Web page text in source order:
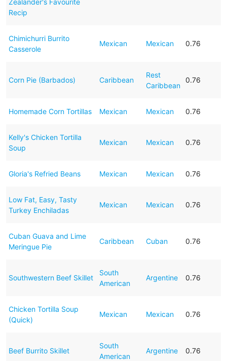
Recip
Chimichurri Burrito
Casserole
Mexican Mexican 0.76
Corn Pie (Barbados) Caribbean
Rest
Caribbean
0.76
Homemade Corn Tortillas Mexican Mexican 0.76
Kelly's Chicken Tortilla
Soup
Mexican Mexican 0.76
Gloria's Refried Beans Mexican Mexican 0.76
Low Fat, Easy, Tasty
Turkey Enchiladas
Mexican Mexican 0.76
Cuban Guava and Lime
Meringue Pie
Caribbean Cuban 0.76
Southwestern Beef Skillet
South
American
Argentine 0.76
Chicken Tortilla Soup
(Quick)
Mexican Mexican 0.76
Beef Burrito Skillet
South
American
Argentine 0.76